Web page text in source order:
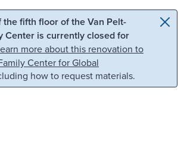
Skip to search
the fifth floor of the Van Pelt-
Center is currently closed for
more about this renovation to
Center for Global
how to request materials.